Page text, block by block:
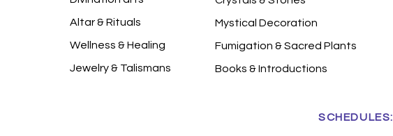
Altar & Rituals
Wellness & Healing
Jewelry & Talismans
Mystical Decoration
Fumigation & Sacred Plants
Books & Introductions
SCHEDULES: